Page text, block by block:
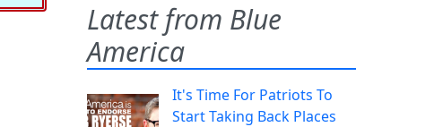
Latest from Blue
America
It's Time For Patriots To
Start Taking Back Places